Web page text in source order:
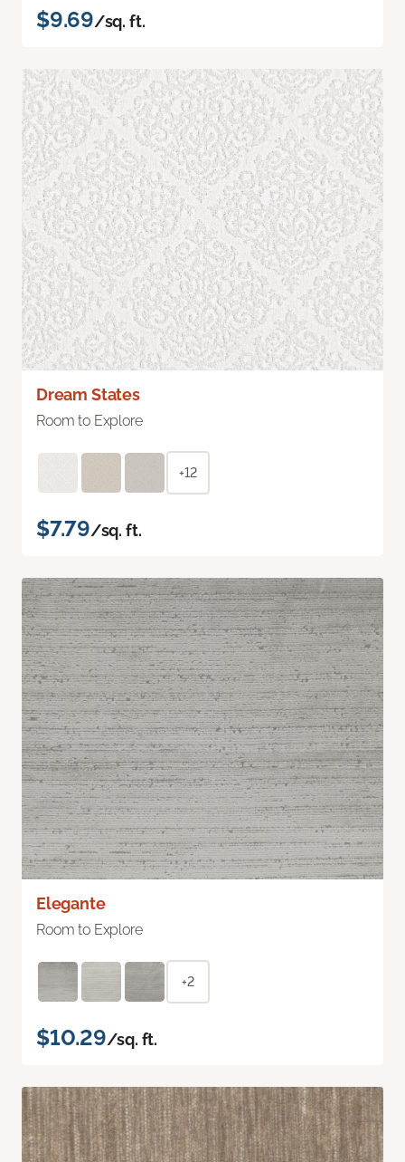
$9.69/sq. ft.
Dream States
Room to Explore
+12
$7.79/sq. ft.
Elegante
Room to Explore
+2
$10.29/sq. ft.